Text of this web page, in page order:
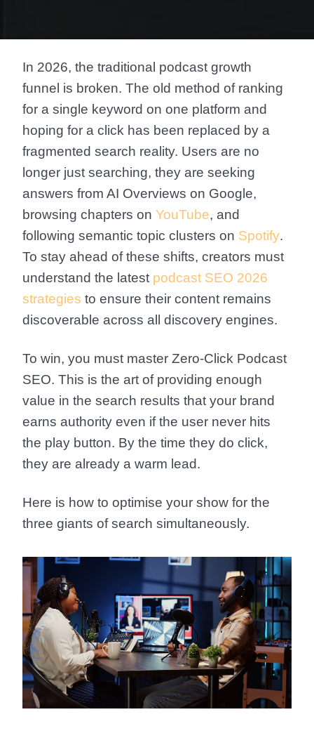
In 2026, the traditional podcast growth
funnel is broken. The old method of ranking
for a single keyword on one platform and
hoping for a click has been replaced by a
fragmented search reality. Users are no
longer just searching, they are seeking
answers from AI Overviews on Google,
browsing chapters on YouTube, and
following semantic topic clusters on Spotify.
To stay ahead of these shifts, creators must
understand the latest podcast SEO 2026
strategies to ensure their content remains
discoverable across all discovery engines.
To win, you must master Zero-Click Podcast
SEO. This is the art of providing enough
value in the search results that your brand
earns authority even if the user never hits
the play button. By the time they do click,
they are already a warm lead.
Here is how to optimise your show for the
three giants of search simultaneously.